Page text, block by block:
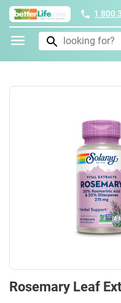
1 800
Rosemary Leaf